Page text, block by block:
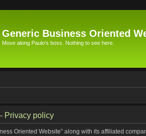
Generic Business Oriented
Move along Paulo's boss. Nothing to see here.
Privacy policy
Oriented Website” along with its affiliated